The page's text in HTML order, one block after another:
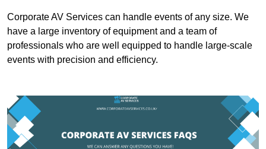
Corporate AV Services can handle events of any size. We
have a large inventory of equipment and a team of
professionals who are well equipped to handle large-scale
events with precision and efficiency.